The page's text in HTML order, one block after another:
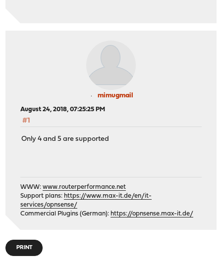
mimugmail
August 24, 2018, 07:25:25 PM
#1
Only 4 and 5 are supported
WWW:www.routerperformance.net
Support plans: https://www.max-it.de/en/it-
services/opnsense/
Commercial Plugins (German): https://opnsense.max-it.de/
PRINT